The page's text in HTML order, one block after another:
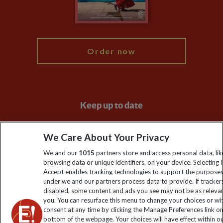
Order now
Keep up to date
Sign up to our newsletter for latest news, deals and travel
information
Click to subscribe
We Care About Your Privacy
We and our 1015 partners store and access personal data,
browsing data or unique identifiers, on your device. Selecting I
Accept enables tracking technologies to support the
under we and our partners process data to provide. If
disabled, some content and ads you see may not be as
you. You can resurface this menu to change your choices or
consent at any time by clicking the Manage Preferences link
bottom of the webpage. Your choices will have effect within